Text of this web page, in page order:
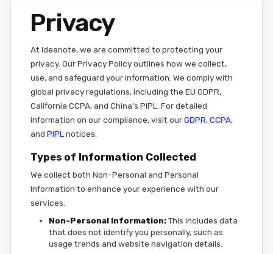
Privacy
At Ideanote, we are committed to protecting your
privacy. Our Privacy Policy outlines how we collect,
use, and safeguard your information. We comply with
global privacy regulations, including the EU GDPR,
California CCPA, and China’s PIPL. For detailed
information on our compliance, visit ourGDPR,CCPA,
and PIPLnotices.
Types of Information Collected
We collect both Non-Personal and Personal
Information to enhance your experience with our
services.
Non-Personal Information:This includes data
that does not identify you personally, such as
usage trends and website navigation details.